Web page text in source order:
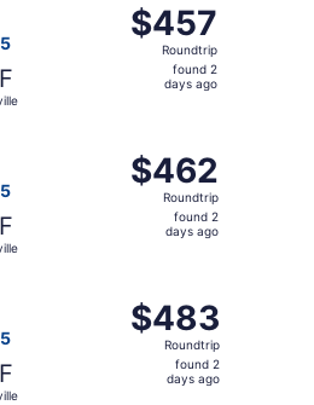
$457
Roundtrip,
found
$457
Roundtrip
found 2
days ago
$462
Roundtrip,
found
$462
Roundtrip
found 2
days ago
$483
Roundtrip,
found
$483
Roundtrip
found 2
days ago